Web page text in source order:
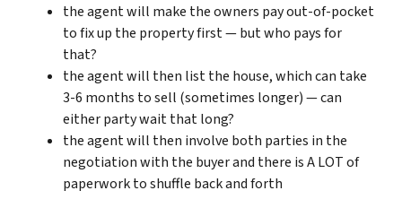
the agent will make the owners pay out-of-pocket
to fix up the property first — but who pays for
that?
the agent will then list the house, which can take
3-6 months to sell (sometimes longer) — can
either party wait that long?
the agent will then involve both parties in the
negotiation with the buyer and there is A LOT of
paperwork to shuffle back and forth